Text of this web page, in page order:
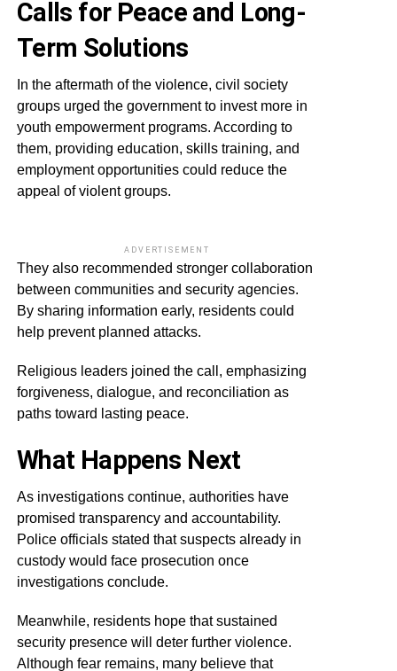
Calls for Peace and Long-
Term Solutions
In the aftermath of the violence, civil society
groups urged the government to invest more in
youth empowerment programs. According to
them, providing education, skills training, and
employment opportunities could reduce the
appeal of violent groups.
ADVERTISEMENT
They also recommended stronger collaboration
between communities and security agencies.
By sharing information early, residents could
help prevent planned attacks.
Religious leaders joined the call, emphasizing
forgiveness, dialogue, and reconciliation as
paths toward lasting peace.
What Happens Next
As investigations continue, authorities have
promised transparency and accountability.
Police officials stated that suspects already in
custody would face prosecution once
investigations conclude.
Meanwhile, residents hope that sustained
security presence will deter further violence.
Although fear remains, many believe that